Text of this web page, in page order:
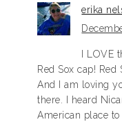
erika
I LOVE
Red Sox cap!
And I am loving
there. I heard
American place